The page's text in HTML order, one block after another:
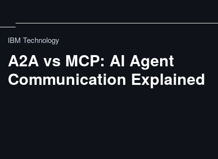
IBM Technology
A2A vs MCP: AI Agent
Communication Explained